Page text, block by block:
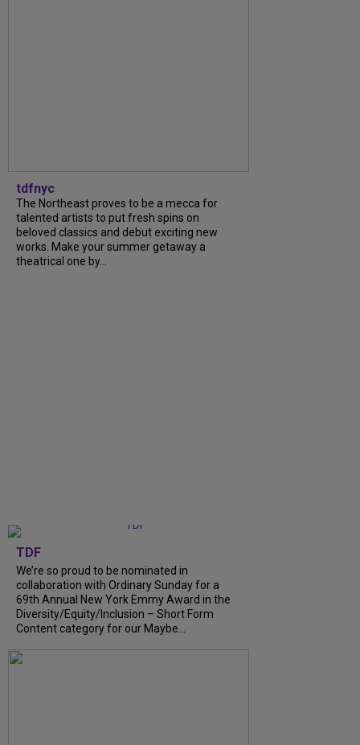
tdfnyc
The Northeast proves to be a mecca for
talented artists to put fresh spins on
beloved classics and debut exciting new
works. Make your summer getaway a
theatrical one by...
TDF
We’re so proud to be nominated in
collaboration with Ordinary Sunday for a
69th Annual New York Emmy Award in the
Diversity/Equity/Inclusion – Short Form
Content category for our Maybe...